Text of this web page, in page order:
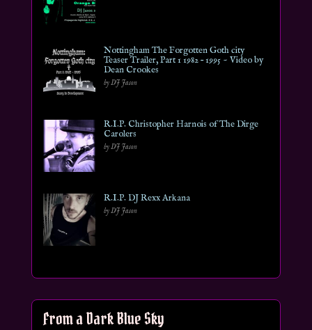
Nottingham The Forgotten Goth city
Teaser Trailer, Part 1 1982 – 1995 ~ Video by
Dean Crookes
by DJ Jason
R.I.P. Christopher Harnois of The Dirge
Carolers
by DJ Jason
R.I.P. DJ Rexx Arkana
by DJ Jason
From a Dark Blue Sky